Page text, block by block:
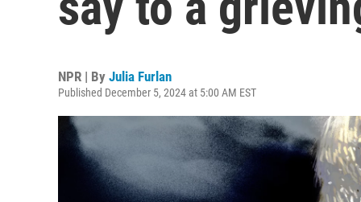
NPR | By Julia Furlan
Published December 5, 2024 at 5:00 AM EST